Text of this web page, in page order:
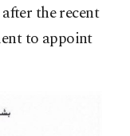
the recent
to appoint